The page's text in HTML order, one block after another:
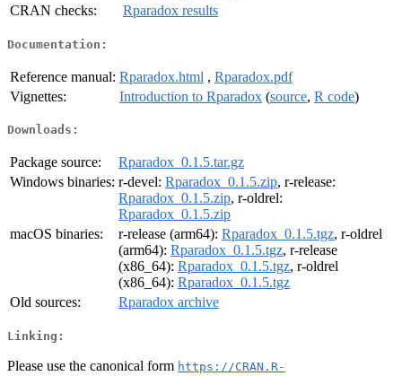
CRAN checks:
Rparadox results
Documentation:
Reference manual: Rparadox.html , Rparadox.pdf
Vignettes:
Introduction to Rparadox (source, R code)
Downloads:
Package source:
Rparadox_0.1.5.tar.gz
Windows binaries: r-devel: Rparadox_0.1.5.zip, r-release:
Rparadox_0.1.5.zip, r-oldrel:
Rparadox_0.1.5.zip
macOS binaries:
r-release (arm64): Rparadox_0.1.5.tgz, r-oldrel
(arm64): Rparadox_0.1.5.tgz, r-release
(x86_64): Rparadox_0.1.5.tgz, r-oldrel
(x86_64): Rparadox_0.1.5.tgz
Old sources:
Rparadox archive
Linking:
Please use the canonical form https://CRAN.R-